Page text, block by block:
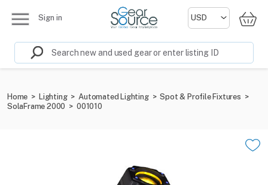
Sign in
Home > Lighting > Automated Lighting > Spot & Profile Fixtures >
SolaFrame 2000 > 001010